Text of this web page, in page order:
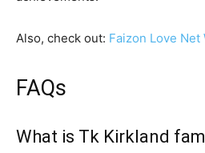
Also, check out: Faizon Love
FAQs
What is Tk Kirkland